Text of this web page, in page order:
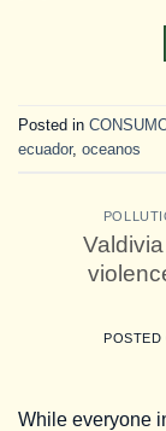
Posted in
ecuador, oceanos
POSTED
While everyone